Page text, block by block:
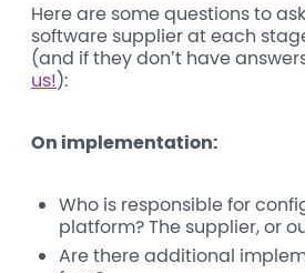
Here are some questions to
software supplier at each
(and if they don’t have
us!):
On implementation:
Who is responsible for
platform? The supplier, or
Are there additional